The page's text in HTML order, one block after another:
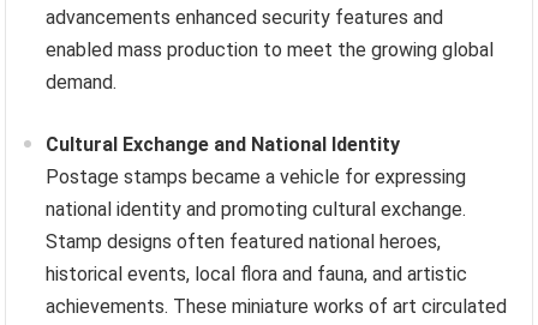
advancements enhanced security features and
enabled mass production to meet the growing global
demand.
Cultural Exchange and National Identity
Postage stamps became a vehicle for expressing
national identity and promoting cultural exchange.
Stamp designs often featured national heroes,
historical events, local flora and fauna, and artistic
achievements. These miniature works of art circulated